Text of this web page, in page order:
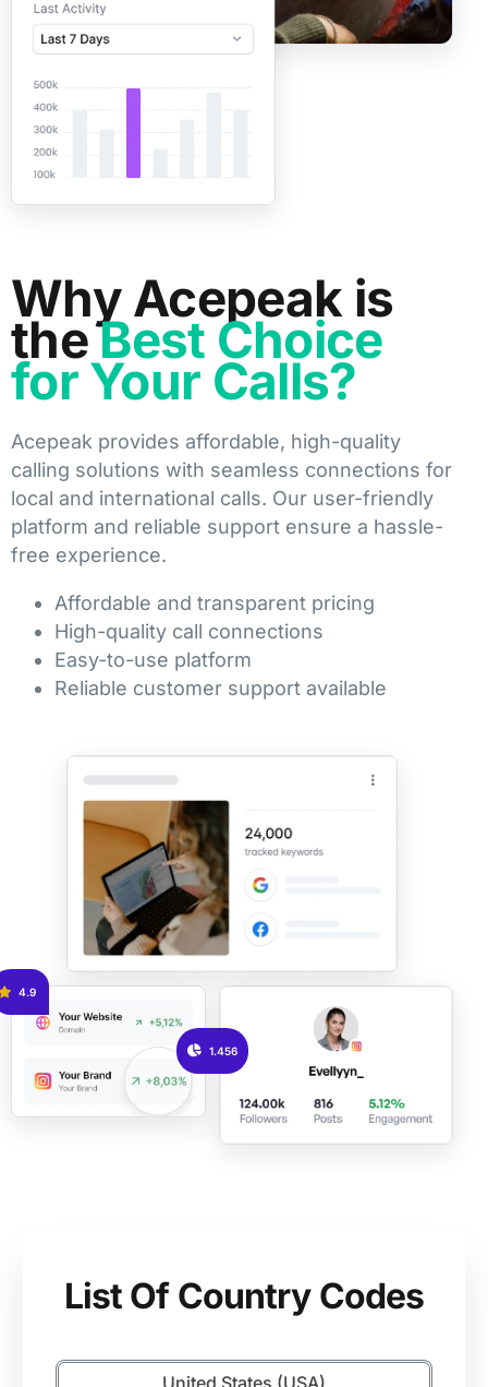
4.9
1.456
Why Acepeak is
theBest Choice
for Your Calls?
Acepeak provides affordable, high-quality
calling solutions with seamless connections for
local and international calls. Our user-friendly
platform and reliable support ensure a hassle-
free experience.
Affordable and transparent pricing
High-quality call connections
Easy-to-use platform
Reliable customer support available
List Of Country Codes
United States (USA)